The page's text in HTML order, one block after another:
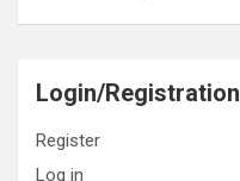
Login/Registration
Register
Log in